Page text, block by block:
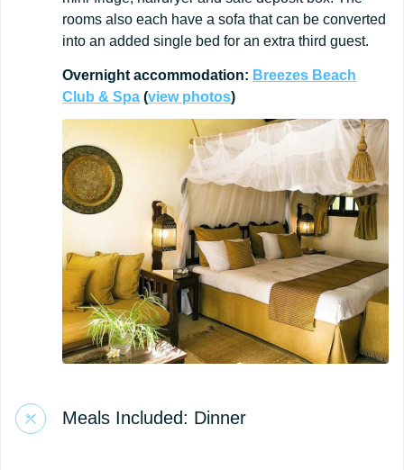
rooms also each have a sofa that can be converted
into an added single bed for an extra third guest.
Overnight accommodation: Breezes Beach
Club & Spa (view photos)
Meals Included: Dinner